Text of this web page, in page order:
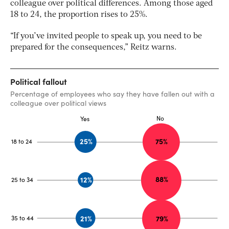
colleague over political differences. Among those aged
18 to 24, the proportion rises to 25%.
“If you’ve invited people to speak up, you need to be
prepared for the consequences,” Reitz warns.